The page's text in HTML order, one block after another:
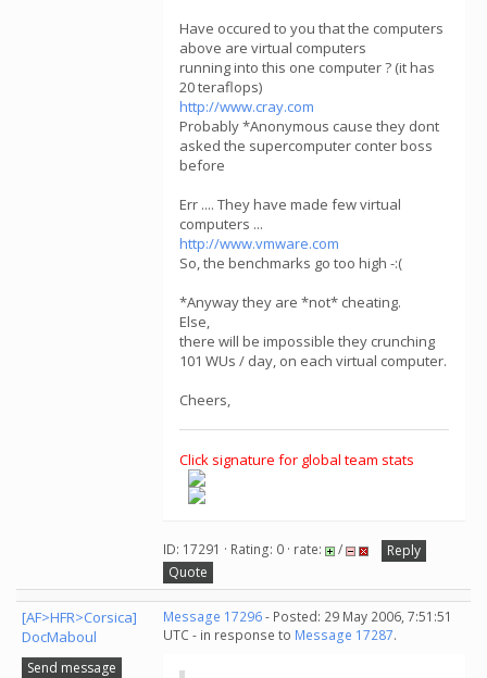
Have occured to you that the computers
above are virtual computers
running into this one computer ? (it has
20 teraflops)
http://www.cray.com
Probably *Anonymous cause they dont
asked the supercomputer conter boss
before
Err .... They have made few virtual
computers ...
http://www.vmware.com
So, the benchmarks go too high -:(
*Anyway they are *not* cheating.
Else,
there will be impossible they crunching
101 WUs / day, on each virtual computer.
Cheers,
Click signature for global team stats
ID: 17291 · Rating: 0 · rate: /
Reply
Quote
[AF>HFR>Corsica]
DocMaboul
Send message
Message 17296- Posted: 29 May 2006, 7:51:51
UTC - in response to Message 17287.